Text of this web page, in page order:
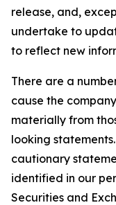
release, and,
undertake to
to reflect new
There are a
cause the
materially from
looking
cautionary
identified in our
Securities and